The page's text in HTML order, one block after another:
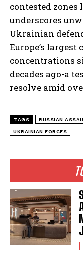
contested zones
underscores
Ukrainian
Europe’s
concentrations
decades ago-a
resolve amid
TAGS RUSSIAN
UKRAINIAN FORCES